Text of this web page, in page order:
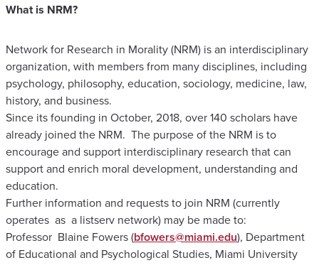
​What is NRM?
​Network for Research in Morality (NRM) is an interdisciplinary
organization, with members from many disciplines, including
psychology, philosophy, education, sociology, medicine, law,
history, and business.
Since its founding in October, 2018, over 140 scholars have
already joined the NRM. The purpose of the NRM is to
encourage and support interdisciplinary research that can
support and enrich moral development, understanding and
education.
Further information and requests to join NRM (currently
operates as a listserv network) may be made to:
Professor Blaine Fowers (bfowers@miami.edu), Department
of Educational and Psychological Studies, Miami University